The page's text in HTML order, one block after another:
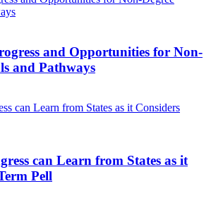
and Opportunities for Non-
and Pathways
can Learn from States as it
Pell